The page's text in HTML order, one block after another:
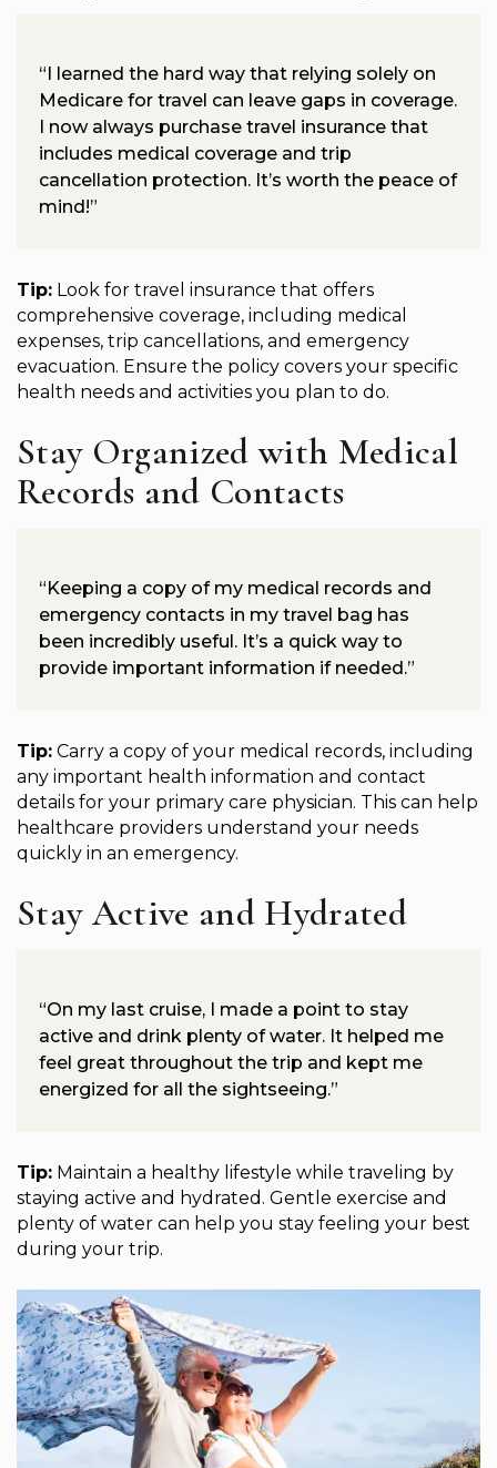
“I learned the hard way that relying solely on
Medicare for travel can leave gaps in coverage.
I now always purchase travel insurance that
includes medical coverage and trip
cancellation protection. It’s worth the peace of
mind!”
Tip: Look for travel insurance that offers
comprehensive coverage, including medical
expenses, trip cancellations, and emergency
evacuation. Ensure the policy covers your specific
health needs and activities you plan to do.
Stay Organized with Medical
Records and Contacts
“Keeping a copy of my medical records and
emergency contacts in my travel bag has
been incredibly useful. It’s a quick way to
provide important information if needed.”
Tip: Carry a copy of your medical records, including
any important health information and contact
details for your primary care physician. This can help
healthcare providers understand your needs
quickly in an emergency.
Stay Active and Hydrated
“On my last cruise, I made a point to stay
active and drink plenty of water. It helped me
feel great throughout the trip and kept me
energized for all the sightseeing.”
Tip: Maintain a healthy lifestyle while traveling by
staying active and hydrated. Gentle exercise and
plenty of water can help you stay feeling your best
during your trip.